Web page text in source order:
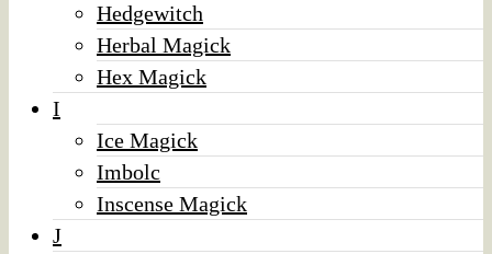
Hedgewitch
Herbal Magick
Hex Magick
I
Ice Magick
Imbolc
Inscense Magick
J